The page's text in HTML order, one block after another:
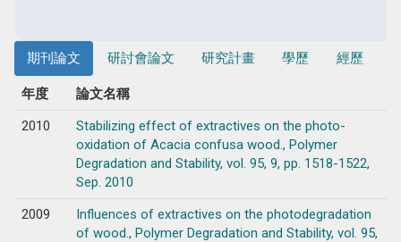
期刊論文 研討會論文 研究計畫 學歷 經歷
年度
論文名稱
2010
Stabilizing effect of extractives on the photo-
oxidation of Acacia confusa wood., Polymer
Degradation and Stability, vol. 95, 9, pp. 1518-1522,
Sep. 2010
2009
Influences of extractives on the photodegradation
of wood., Polymer Degradation and Stability, vol. 95,